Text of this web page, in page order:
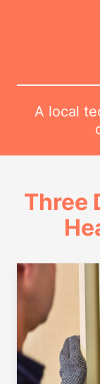
A local
Three